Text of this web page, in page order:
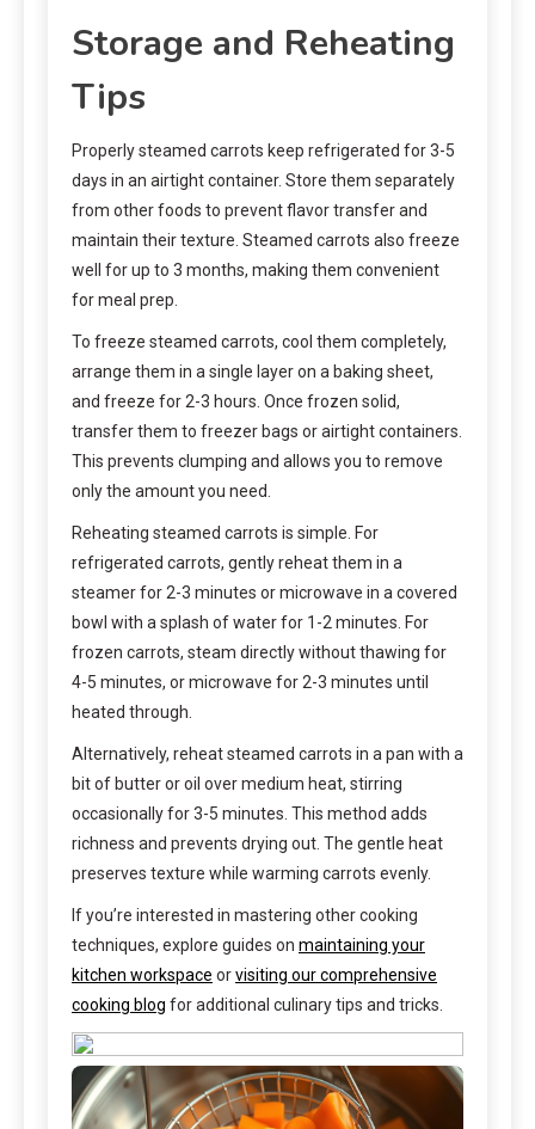
Storage and Reheating
Tips
Properly steamed carrots keep refrigerated for 3-5
days in an airtight container. Store them separately
from other foods to prevent flavor transfer and
maintain their texture. Steamed carrots also freeze
well for up to 3 months, making them convenient
for meal prep.
To freeze steamed carrots, cool them completely,
arrange them in a single layer on a baking sheet,
and freeze for 2-3 hours. Once frozen solid,
transfer them to freezer bags or airtight containers.
This prevents clumping and allows you to remove
only the amount you need.
Reheating steamed carrots is simple. For
refrigerated carrots, gently reheat them in a
steamer for 2-3 minutes or microwave in a covered
bowl with a splash of water for 1-2 minutes. For
frozen carrots, steam directly without thawing for
4-5 minutes, or microwave for 2-3 minutes until
heated through.
Alternatively, reheat steamed carrots in a pan with a
bit of butter or oil over medium heat, stirring
occasionally for 3-5 minutes. This method adds
richness and prevents drying out. The gentle heat
preserves texture while warming carrots evenly.
If you’re interested in mastering other cooking
techniques, explore guides on maintaining your
kitchen workspace orvisiting our comprehensive
cooking blog for additional culinary tips and tricks.